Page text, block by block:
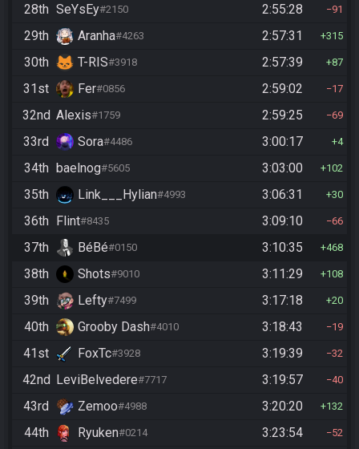
28th SeYsEy#2150 2:55:28 91
29th Aranha#4263 2:57:31 315
30th T-RIS#3918 2:57:39 87
31st Fer#0856 2:59:02 17
32nd Alexis#1759 2:59:25 69
33rd Sora#4486 3:00:17 4
34th baelnog#5605 3:03:00 102
35th Link___Hylian#4993 3:06:31 30
36th Flint#8435 3:09:10 66
37th BéBé#0150 3:10:35 468
38th Shots#9010 3:11:29 108
39th Lefty#7499 3:17:18 20
40th Grooby Dash#4010 3:18:43 19
41st FoxTc#3928 3:19:39 32
42nd LeviBelvedere#7717 3:19:57 40
43rd Zemoo#4988 3:20:20 132
44th Ryuken#0214 3:23:54 52